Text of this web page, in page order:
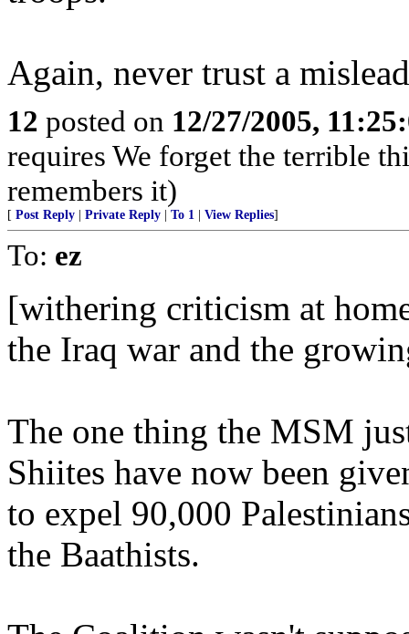
Again, never trust a
12 posted on 12/27/2005,
requires We forget the terrible
remembers it)
[ Post Reply Private Reply To 1 View Replies]
To: ez
[withering criticism at
the Iraq war and the
The one thing the MSM
Shiites have now been
to expel 90,000
the Baathists.